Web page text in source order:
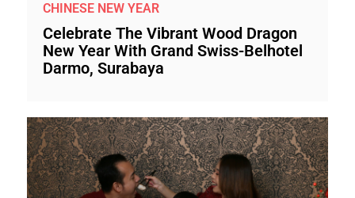
CHINESE NEW YEAR
Celebrate The Vibrant Wood Dragon
New Year With Grand Swiss-Belhotel
Darmo, Surabaya